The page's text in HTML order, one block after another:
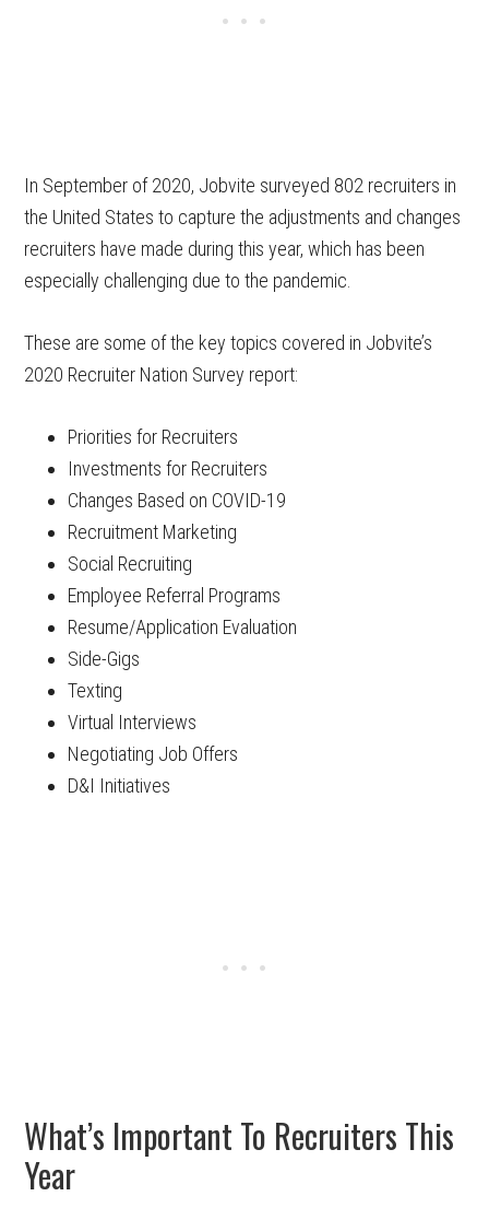
In September of 2020, Jobvite surveyed 802 recruiters in
the United States to capture the adjustments and changes
recruiters have made during this year, which has been
especially challenging due to the pandemic.
These are some of the key topics covered in Jobvite’s
2020 Recruiter Nation Survey report:
Priorities for Recruiters
Investments for Recruiters
Changes Based on COVID-19
Recruitment Marketing
Social Recruiting
Employee Referral Programs
Resume/Application Evaluation
Side-Gigs
Texting
Virtual Interviews
Negotiating Job Offers
D&I Initiatives
What’s Important To Recruiters This
Year